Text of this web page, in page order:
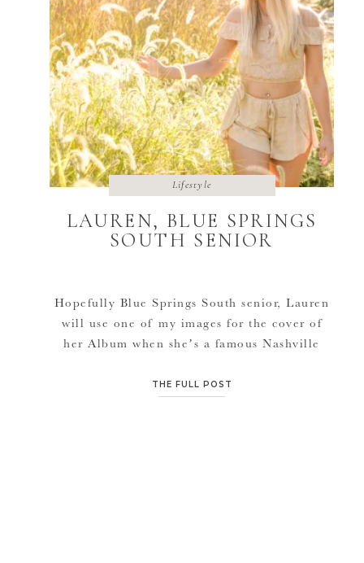
LAUREN, BLUE SPRINGS
SOUTH SENIOR
Hopefully Blue Springs South senior, Lauren
will use one of my images for the cover of
her Album when she’s a famous Nashville
I was photographing a country music artist.
THE FULL POST
Lifestyle